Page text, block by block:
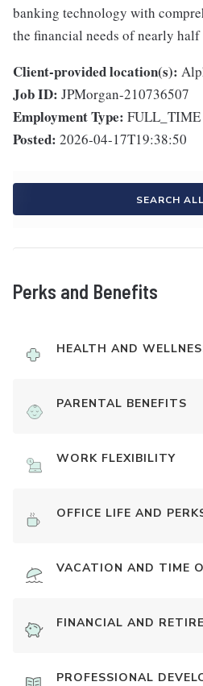
banking technology with
the financial needs of nearly half
Client-provided location(s):
Job ID: JPMorgan-210736507
Employment Type: FULL_TIME
Posted: 2026-04-17T19:38:50
SEARCH
Perks and Benefits
HEALTH AND
PARENTAL BENEFITS
WORK FLEXIBILITY
OFFICE LIFE AND
VACATION AND TIME
FINANCIAL AND
PROFESSIONAL